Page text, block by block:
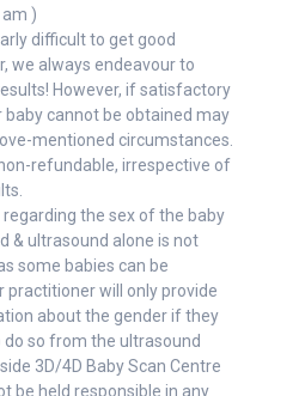
)
difficult to get good
we always endeavour to
However, if satisfactory
cannot be obtained may
mentioned circumstances.
refundable, irrespective of
the sex of the baby
& ultrasound alone is not
some babies can be
practitioner will only provide
about the gender if they
so from the ultrasound
3D/4D Baby Scan Centre
be held responsible in any